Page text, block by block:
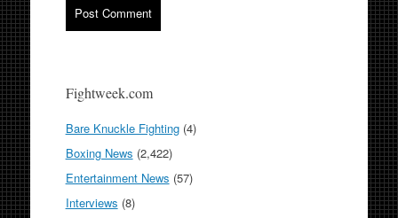
Fightweek.com
Bare Knuckle Fighting(4)
Boxing News (2,422)
Entertainment News (57)
Interviews (8)